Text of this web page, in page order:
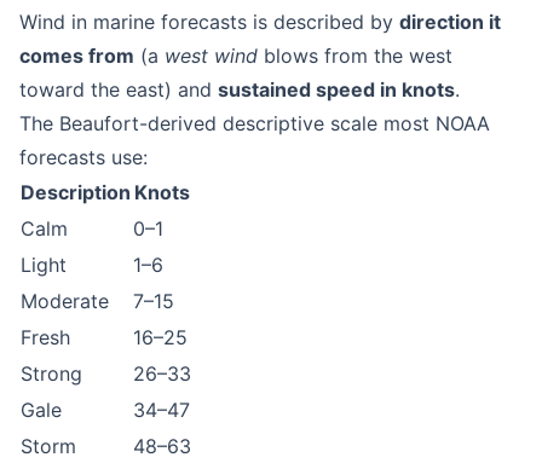
Wind in marine forecasts is described by direction it
comes from (a west wind blows from the west
toward the east) and sustained speed in knots.
The Beaufort-derived descriptive scale most NOAA
forecasts use:
Description Knots
Calm
0–1
Light
1–6
Moderate
7–15
Fresh
16–25
Strong
26–33
Gale
34–47
Storm
48–63